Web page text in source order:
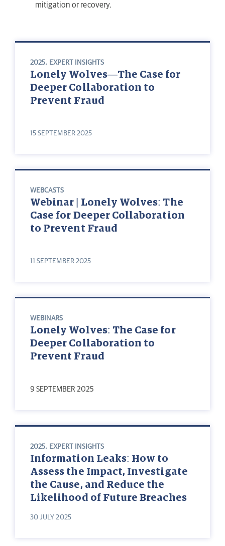
mitigation or recovery.
2025, EXPERT INSIGHTS
Lonely Wolves—The Case for
Deeper Collaboration to
Prevent Fraud
15 SEPTEMBER 2025
WEBCASTS
Webinar | Lonely Wolves: The
Case for Deeper Collaboration
to Prevent Fraud
11 SEPTEMBER 2025
WEBINARS
Lonely Wolves: The Case for
Deeper Collaboration to
Prevent Fraud
9 SEPTEMBER 2025
2025, EXPERT INSIGHTS
Information Leaks: How to
Assess the Impact, Investigate
the Cause, and Reduce the
Likelihood of Future Breaches
30 JULY 2025